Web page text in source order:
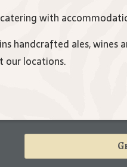
with
handcrafted ales, wines
our locations.